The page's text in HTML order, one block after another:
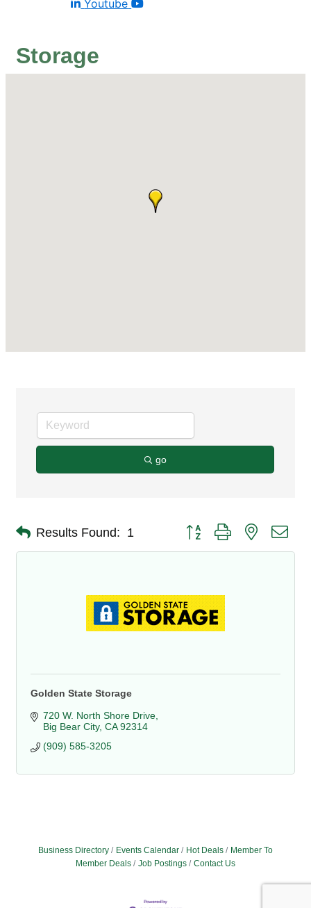
Youtube
Storage
go
Results Found: 1 Button group with nested
Golden State Storage
720 W. North Shore Drive
Big Bear City CA 92314
(909) 585-3205
Business Directory Events Calendar Hot Deals
Member To
Member Deals
Job Postings Contact Us